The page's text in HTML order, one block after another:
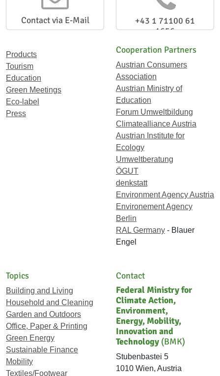
Contact via E-Mail
+43 1 71100 61
1656
Products
Tourism
Education
Green Meetings
Eco-label
Press
Cooperation Partners
Austrian Consumers
Association
Austrian Ministry of
Education
Forum Umweltbildung
Climatealliance Austria
Austrian Institute for
Ecology
Umweltberatung
ÖGUT
denkstatt
Environment Agency Austria
Environement Agency
Berlin
RAL Germany - Blauer
Engel
Topics
Building and Living
Household and Cleaning
Garden and Outdoors
Office, Paper & Printing
Green Energy
Sustainable Finance
Mobility
Textiles/Footwear
Contact
Federal Ministry for
Climate Action,
Environment,
Energy, Mobility,
Innovation and
Technology (BMK)
Stubenbastei 5
1010 Wien, Austria